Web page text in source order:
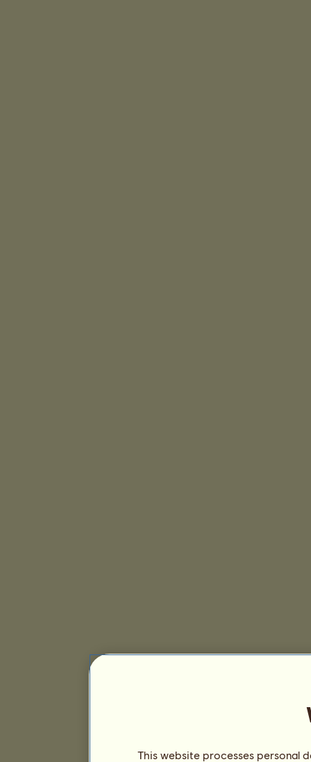
This website processes personal